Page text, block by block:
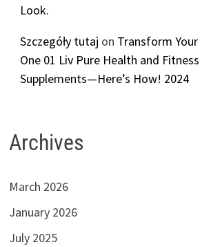
Look.
Szczegóły tutaj on Transform
One 01 Liv Pure Health and
Supplements—Here’s How! 2024
Archives
March 2026
January 2026
July 2025